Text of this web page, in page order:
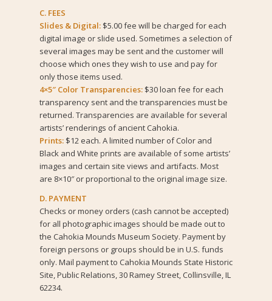
C. FEES
Slides & Digital:$5.00 fee will be charged for each
digital image or slide used. Sometimes a selection of
several images may be sent and the customer will
choose which ones they wish to use and pay for
only those items used.
4×5″ Color Transparencies:$30 loan fee for each
transparency sent and the transparencies must be
returned. Transparencies are available for several
artists’ renderings of ancient Cahokia.
Prints:$12 each. A limited number of Color and
Black and White prints are available of some artists’
images and certain site views and artifacts. Most
are 8×10″ or proportional to the original image size.
D. PAYMENT
Checks or money orders (cash cannot be accepted)
for all photographic images should be made out to
the Cahokia Mounds Museum Society. Payment by
foreign persons or groups should be in U.S. funds
only. Mail payment to Cahokia Mounds State Historic
Site, Public Relations, 30 Ramey Street, Collinsville, IL
62234.